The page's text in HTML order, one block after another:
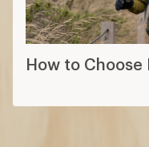
How to